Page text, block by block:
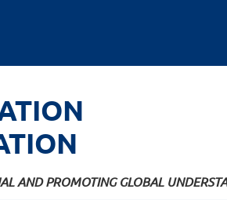
AND PROMOTING GLOBAL